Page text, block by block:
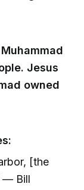
Jesus
owned
[the
— Bill